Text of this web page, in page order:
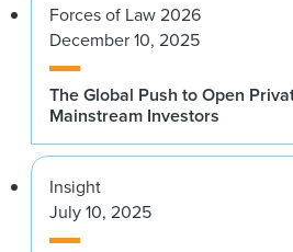
Forces of Law 2026
December 10, 2025
The Global Push to Open
Mainstream Investors
Insight
July 10, 2025